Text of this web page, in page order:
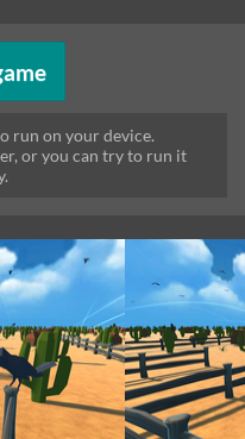
run on your device.
or you can try to run it